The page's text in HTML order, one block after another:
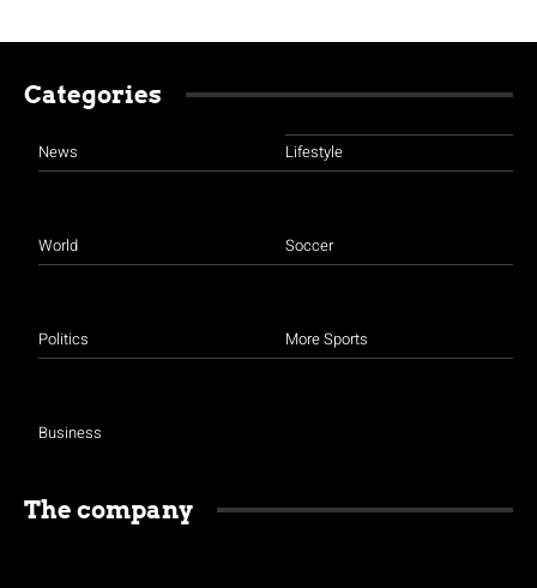
Categories
News
World
Politics
Business
Lifestyle
Soccer
More Sports
The company